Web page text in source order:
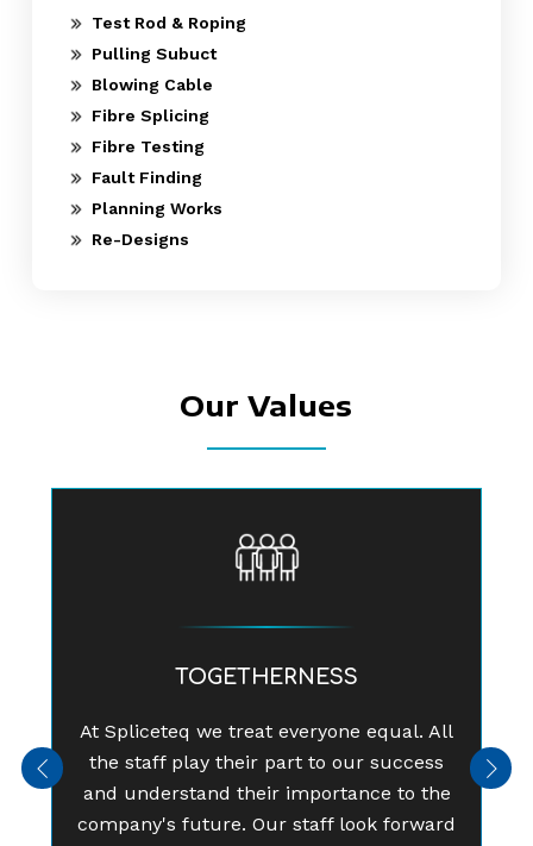
Test Rod & Roping
Pulling Subuct
Blowing Cable
Fibre Splicing
Fibre Testing
Fault Finding
Planning Works
Re-Designs
Our Values
TOGETHERNESS
At Spliceteq we treat everyone equal. All
the staff play their part to our success
and understand their importance to the
company's future. Our staff look forward
Previous Next